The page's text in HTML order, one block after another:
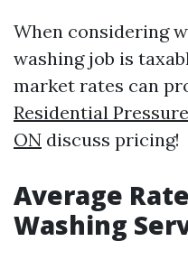
When considering
washing job is
market rates can
Residential
ON discuss pricing!
Average
Washing